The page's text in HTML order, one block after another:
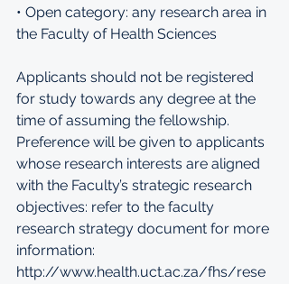
• Open category: any research area in
the Faculty of Health Sciences
Applicants should not be registered
for study towards any degree at the
time of assuming the fellowship.
Preference will be given to applicants
whose research interests are aligned
with the Faculty’s strategic research
objectives: refer to the faculty
research strategy document for more
information:
http://www.health.uct.ac.za/fhs/rese